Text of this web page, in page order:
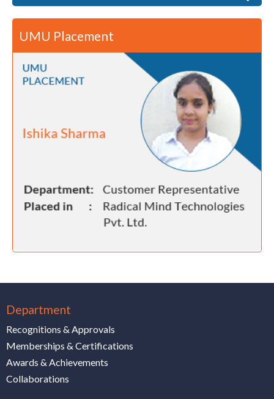
UMU Placement
Department
Recognitions & Approvals
Memberships & Certifications
Awards & Achievements
Collaborations